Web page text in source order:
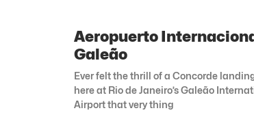
Aeropuerto
Galeão
Ever felt the thrill of a Concorde
here at Rio de Janeiro’s Galeão
Airport that very thing